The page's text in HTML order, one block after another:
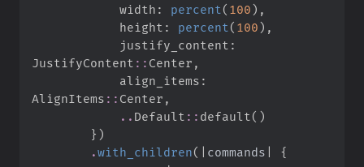
            width
: percent ( 100) ,
            height
: percent ( 100) ,
            justify_content
:
JustifyContent :: Center ,
            align_items
:
AlignItems :: Center ,
.. Default :: default ( )
} )
.with_children( commands
{